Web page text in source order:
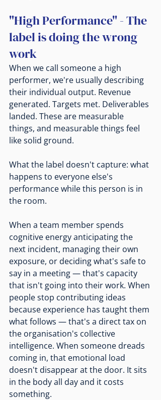
"High Performance" - The
label is doing the wrong
work
When we call someone a high
performer, we're usually describing
their individual output. Revenue
generated. Targets met. Deliverables
landed. These are measurable
things, and measurable things feel
like solid ground.
What the label doesn't capture: what
happens to everyone else's
performance while this person is in
the room.
When a team member spends
cognitive energy anticipating the
next incident, managing their own
exposure, or deciding what's safe to
say in a meeting — that's capacity
that isn't going into their work. When
people stop contributing ideas
because experience has taught them
what follows — that's a direct tax on
the organisation's collective
intelligence. When someone dreads
coming in, that emotional load
doesn't disappear at the door. It sits
in the body all day and it costs
something.